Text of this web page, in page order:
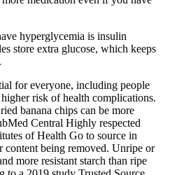
hyperglycemia is insulin
store extra glucose, which keeps
for everyone, including people
risk of health complications.
banana chips can be more
Central Highly respected
of Health Go to source in
content being removed. Unripe or
more resistant starch than ripe